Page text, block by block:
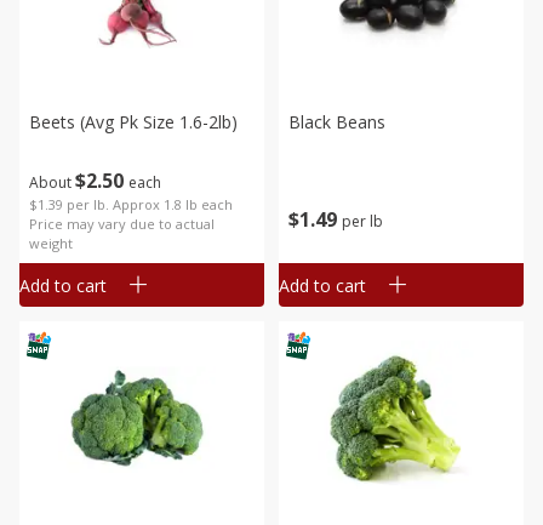
About$2 50 each
$1.39 per lb. Approx 1.8 lb each
Price may vary due to actual
weight
Beets (avg Pk Size 1.6-2lb)
Add to cart
$1 49 per lb
Black Beans
Add to cart